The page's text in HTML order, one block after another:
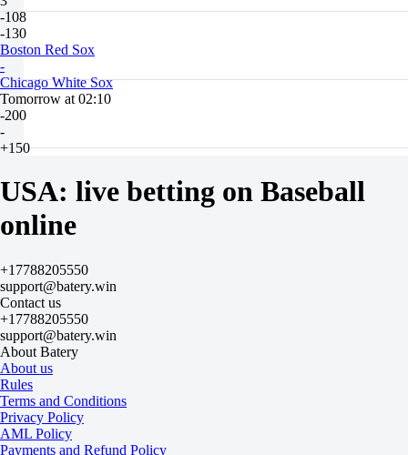
-108
-130
Boston Red Sox
-
Chicago White Sox
Tomorrow at 02:10
-200
-
+150
1
2
+100
-130
Total
O
U
8.5
-128
-102
Team 1
O
U
4.5
-133
USA: live betting on Baseball
online
+17788205550
support@batery.win
Contact us
+17788205550
support@batery.win
About Batery
About us
Rules
Terms and Conditions
Privacy Policy
AML Policy
Payments and Refund Policy